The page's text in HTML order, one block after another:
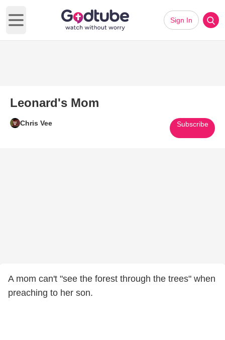
Open main menu
Sign In
Leonard's Mom
Chris Vee Subscribe
A mom can't "see the forest through the trees" when
preaching to her son.